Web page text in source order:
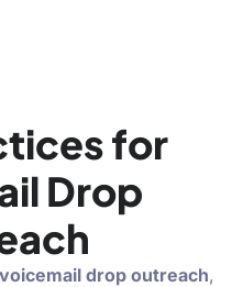
for
Drop
voicemail drop outreach,